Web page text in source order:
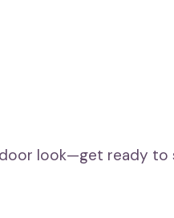
look—get ready to